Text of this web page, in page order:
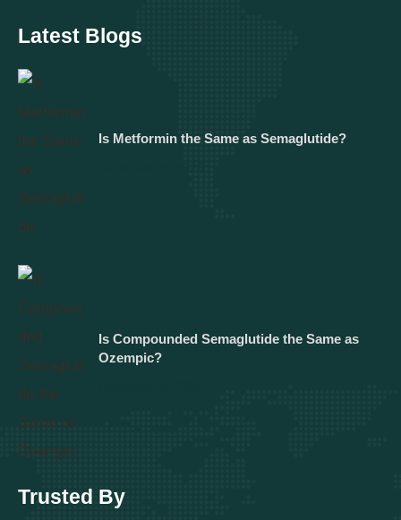
Latest Blogs
Is Metformin the Same as Semaglutide?
Is Compounded Semaglutide the Same as
Ozempic?
Trusted By